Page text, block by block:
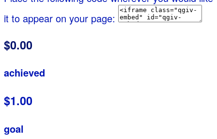
it to appear on your page:
$0.00
achieved
$1.00
goal